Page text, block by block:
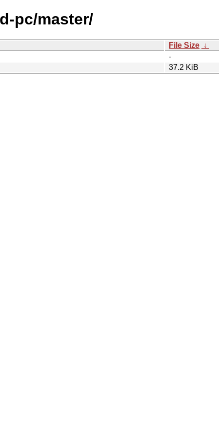
pc/master/
File Size ↓
-
37.2 KiB